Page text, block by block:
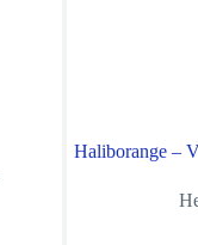
Haliborange –